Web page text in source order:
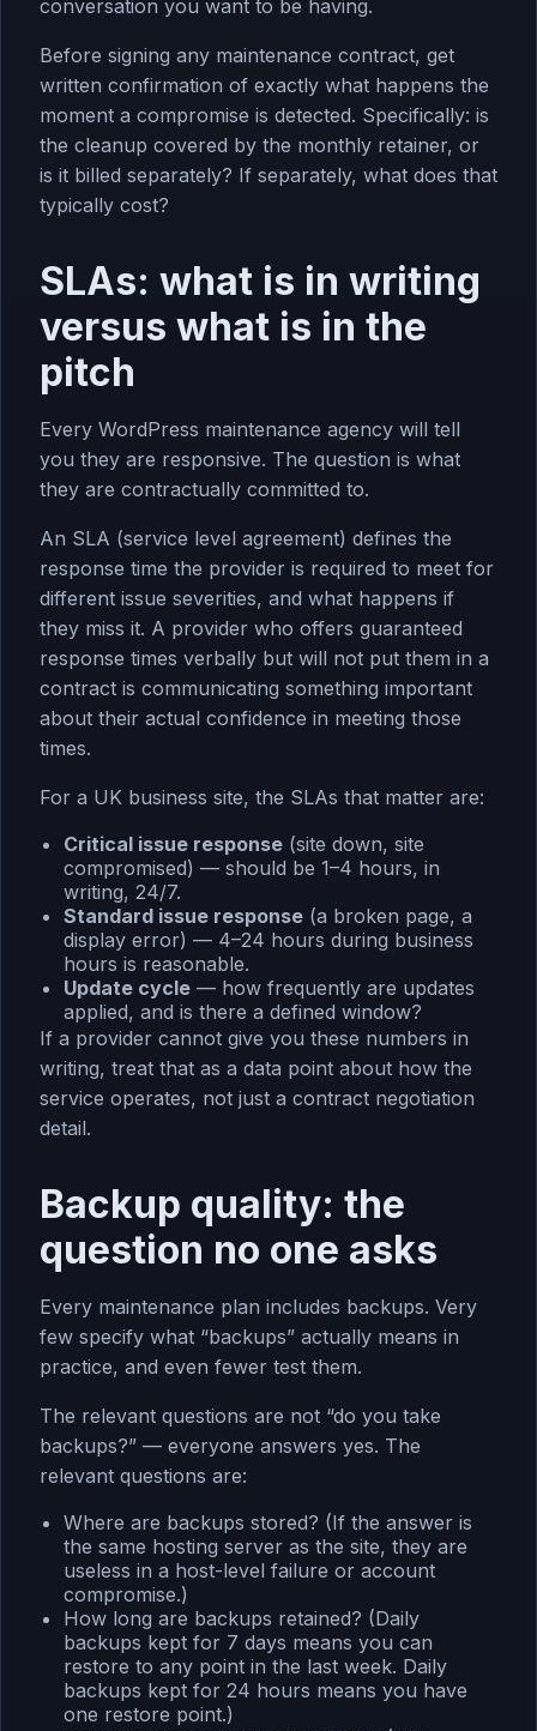
conversation you want to be having.
Before signing any maintenance contract, get
written confirmation of exactly what happens the
moment a compromise is detected. Specifically: is
the cleanup covered by the monthly retainer, or
is it billed separately? If separately, what does that
typically cost?
SLAs: what is in writing
versus what is in the
pitch
Every WordPress maintenance agency will tell
you they are responsive. The question is what
they are contractually committed to.
An SLA (service level agreement) defines the
response time the provider is required to meet for
different issue severities, and what happens if
they miss it. A provider who offers guaranteed
response times verbally but will not put them in a
contract is communicating something important
about their actual confidence in meeting those
times.
For a UK business site, the SLAs that matter are:
Critical issue response (site down, site
compromised) — should be 1–4 hours, in
writing, 24/7.
Standard issue response (a broken page, a
display error) — 4–24 hours during business
hours is reasonable.
Update cycle — how frequently are updates
applied, and is there a defined window?
If a provider cannot give you these numbers in
writing, treat that as a data point about how the
service operates, not just a contract negotiation
detail.
Backup quality: the
question no one asks
Every maintenance plan includes backups. Very
few specify what “backups” actually means in
practice, and even fewer test them.
The relevant questions are not “do you take
backups?” — everyone answers yes. The
relevant questions are:
Where are backups stored? (If the answer is
the same hosting server as the site, they are
useless in a host-level failure or account
compromise.)
How long are backups retained? (Daily
backups kept for 7 days means you can
restore to any point in the last week. Daily
backups kept for 24 hours means you have
one restore point.)